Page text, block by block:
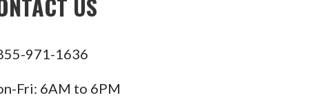
US
971-1636
Fri: 6AM to 6PM